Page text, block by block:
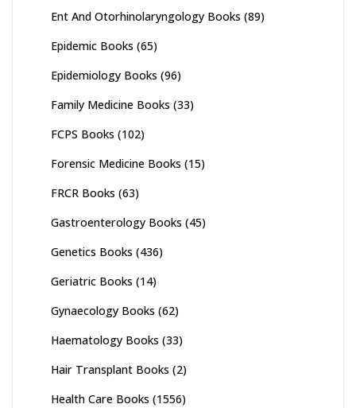
Ent And Otorhinolaryngology Books (89)
Epidemic Books (65)
Epidemiology Books (96)
Family Medicine Books (33)
FCPS Books (102)
Forensic Medicine Books (15)
FRCR Books (63)
Gastroenterology Books (45)
Genetics Books (436)
Geriatric Books (14)
Gynaecology Books (62)
Haematology Books (33)
Hair Transplant Books (2)
Health Care Books (1556)